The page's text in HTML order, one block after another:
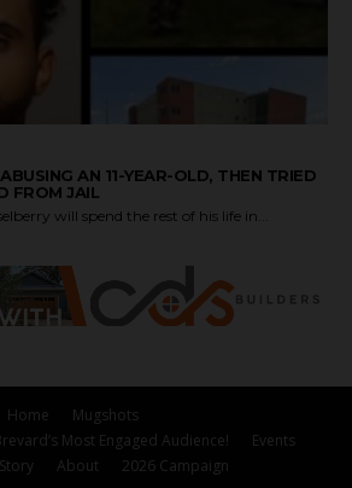
AN 11-YEAR-OLD, THEN TRIED
FROM JAIL
will spend the rest of his life in...
Home
Mugshots
Most Engaged Audience!
Events
About 2026 Campaign